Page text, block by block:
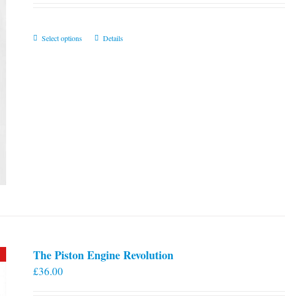
Select options
ThisDetails
The Piston Engine Revolution
£36.00